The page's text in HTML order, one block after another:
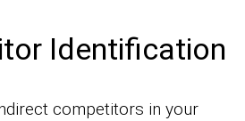
Identification
competitors in your